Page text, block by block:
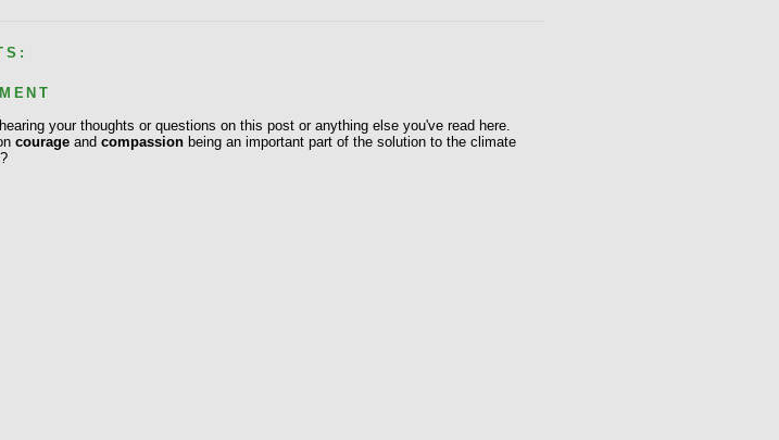
hearing your thoughts or questions on this post or anything else you've read here.
courage and compassion being an important part of the solution to the climate